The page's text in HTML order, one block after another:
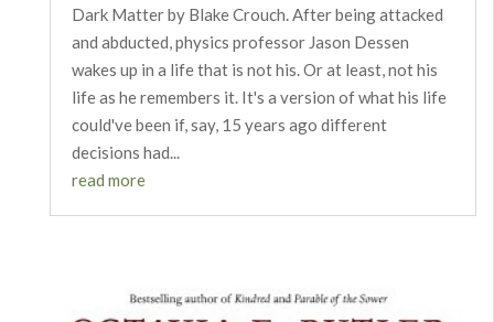
Dark Matter by Blake Crouch. After being attacked
and abducted, physics professor Jason Dessen
wakes up in a life that is not his. Or at least, not his
life as he remembers it. It's a version of what his life
could've been if, say, 15 years ago different
decisions had...
read more